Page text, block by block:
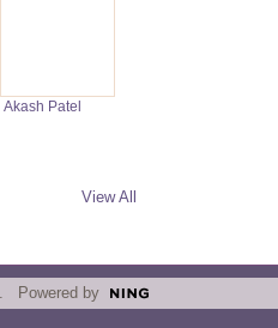
Akash Patel
View All
. Powered by